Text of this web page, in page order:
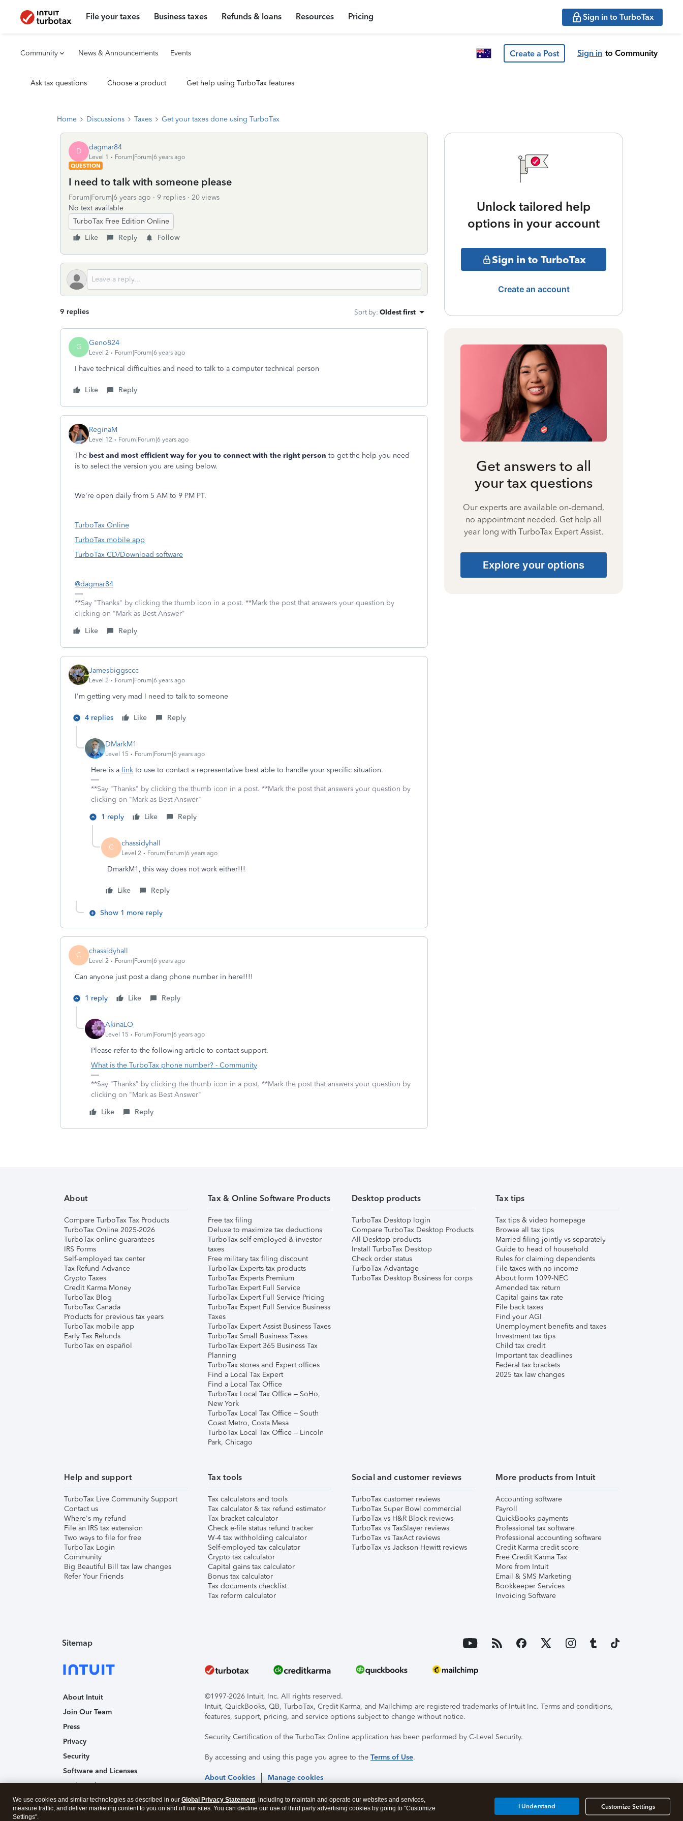
File your taxes Business taxes Refunds & loans Resources Pricing Sign in to TurboTax
Community News & Announcements Events Create a Post Sign in to Community
Ask tax questions Choose a product Get help using TurboTax features
Home Discussions Taxes Get your taxes done using TurboTax
D dagmar84
Level 1
Forum|Forum|6 years ago
QUESTION
I need to talk with someone please
Forum|Forum|6 years ago 9 replies
20 views
No text available
TurboTax Free Edition Online
Like
Reply Follow
9 replies Sort by: Oldest first
G Geno824
Level 2 Forum|Forum|6 years ago
I have technical difficulties and need to talk to a computer technical person
Like Reply
ReginaM
Level 12 Forum|Forum|6 years ago
The best and most efficient way for you to connect with the right person to get the help you need
is to select the version you are using below.
We're open daily from 5 AM to 9 PM PT.
TurboTax Online
TurboTax mobile app
TurboTax CD/Download software
@dagmar84
**Say "Thanks" by clicking the thumb icon in a post. **Mark the post that answers your question by
clicking on "Mark as Best Answer"
Like
Reply
Jamesbiggsccc
Level 2 Forum|Forum|6 years ago
I'm getting very mad I need to talk to someone
4 replies Like Reply
DMarkM1
Level 15 Forum|Forum|6 years ago
Here is a link to use to contact a representative best able to handle your specific situation.
**Say "Thanks" by clicking the thumb icon in a post. **Mark the post that answers your question by
clicking on "Mark as Best Answer"
1 reply
Like Reply
C chassidyhall
Level 2 Forum|Forum|6 years ago
DmarkM1, this way does not work either!!!
Like Reply
Show 1 more reply
C chassidyhall
Level 2 Forum|Forum|6 years ago
Can anyone just post a dang phone number in here!!!!
1 reply Like Reply
AkinaLO
Level 15 Forum|Forum|6 years ago
Please refer to the following article to contact support.
What is the TurboTax phone number? - Community
**Say "Thanks" by clicking the thumb icon in a post. **Mark the post that answers your question by
clicking on "Mark as Best Answer"
Like
Reply
Unlock tailored help
options in your account
Sign in to TurboTax
Create an account
Get answers to all
your tax questions
Our experts are available on-demand,
no appointment needed. Get help all
year long with TurboTax Expert Assist.
Explore your options
About
Compare TurboTax Tax Products
TurboTax Online 2025-2026
TurboTax online guarantees
IRS Forms
Self-employed tax center
Tax Refund Advance
Crypto Taxes
Credit Karma Money
TurboTax Blog
TurboTax Canada
Products for previous tax years
TurboTax mobile app
Early Tax Refunds
TurboTax en español
Tax & Online Software Products
Free tax filing
Deluxe to maximize tax deductions
TurboTax self-employed & investor
taxes
Free military tax filing discount
TurboTax Experts tax products
TurboTax Experts Premium
TurboTax Expert Full Service
TurboTax Expert Full Service Pricing
TurboTax Expert Full Service Business
Taxes
TurboTax Expert Assist Business Taxes
TurboTax Small Business Taxes
TurboTax Expert 365 Business Tax
Planning
TurboTax stores and Expert offices
Find a Local Tax Expert
Find a Local Tax Office
TurboTax Local Tax Office – SoHo,
New York
TurboTax Local Tax Office – South
Coast Metro, Costa Mesa
TurboTax Local Tax Office – Lincoln
Park, Chicago
Desktop products
TurboTax Desktop login
Compare TurboTax Desktop Products
All Desktop products
Install TurboTax Desktop
Check order status
TurboTax Advantage
TurboTax Desktop Business for corps
Tax tips
Tax tips & video homepage
Browse all tax tips
Married filing jointly vs separately
Guide to head of household
Rules for claiming dependents
File taxes with no income
About form 1099-NEC
Amended tax return
Capital gains tax rate
File back taxes
Find your AGI
Unemployment benefits and taxes
Investment tax tips
Child tax credit
Important tax deadlines
Federal tax brackets
2025 tax law changes
Help and support
TurboTax Live Community Support
Contact us
Where's my refund
File an IRS tax extension
Two ways to file for free
TurboTax Login
Community
Big Beautiful Bill tax law changes
Refer Your Friends
Tax tools
Tax calculators and tools
Tax calculator & tax refund estimator
Tax bracket calculator
Check e-file status refund tracker
W-4 tax withholding calculator
Self-employed tax calculator
Crypto tax calculator
Capital gains tax calculator
Bonus tax calculator
Tax documents checklist
Tax reform calculator
Social and customer reviews
TurboTax customer reviews
TurboTax Super Bowl commercial
TurboTax vs H&R Block reviews
TurboTax vs TaxSlayer reviews
TurboTax vs TaxAct reviews
TurboTax vs Jackson Hewitt reviews
More products from Intuit
Accounting software
Payroll
QuickBooks payments
Professional tax software
Professional accounting software
Credit Karma credit score
Free Credit Karma Tax
More from Intuit
Email & SMS Marketing
Bookkeeper Services
Invoicing Software
Sitemap
About Intuit
Join Our Team
Press
Privacy
Security
Software and Licenses
Trademark Notices
Affiliates and Partners
©1997-2026 Intuit, Inc. All rights reserved.
Intuit, QuickBooks, QB, TurboTax, Credit Karma, and Mailchimp are registered trademarks of Intuit Inc. Terms and conditions,
features, support, pricing, and service options subject to change without notice.
Security Certification of the TurboTax Online application has been performed by C-Level Security.
By accessing and using this page you agree to the Terms of Use.
About Cookies Manage cookies
We use cookies and similar technologies as described in our Global Privacy Statement, including to maintain and operate our websites and services,
measure traffic, and deliver marketing content to you on and off our sites. You can decline our use of third party advertising cookies by going to "Customize
Settings".
Customize Settings
I Understand